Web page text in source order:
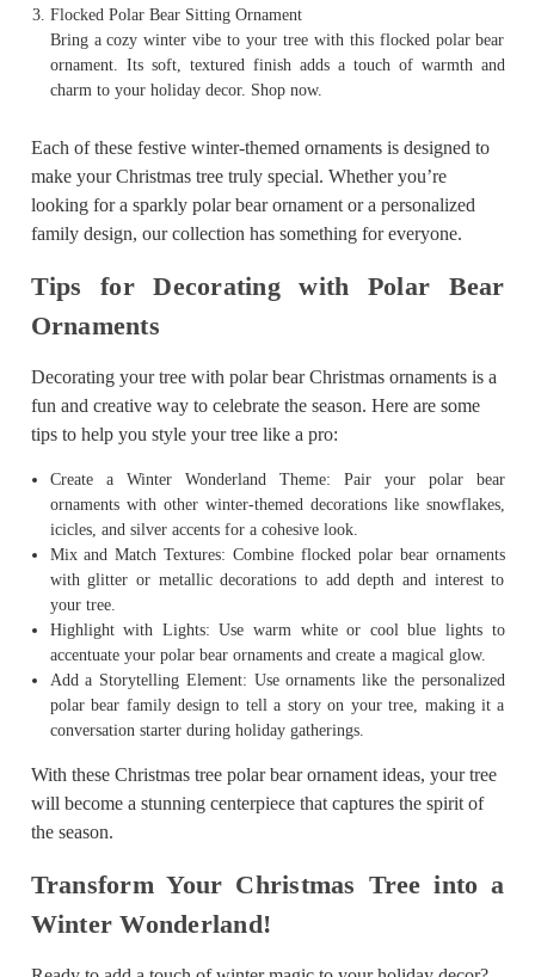
Flocked Polar Bear Sitting Ornament
Bring a cozy winter vibe to your tree with this flocked polar bear
ornament. Its soft, textured finish adds a touch of warmth and
charm to your holiday decor. Shop now.
Each of these festive winter-themed ornaments is designed to
make your Christmas tree truly special. Whether you’re
looking for a sparkly polar bear ornament or a personalized
family design, our collection has something for everyone.
Tips for Decorating with Polar Bear
Ornaments
Decorating your tree with polar bear Christmas ornaments is a
fun and creative way to celebrate the season. Here are some
tips to help you style your tree like a pro:
Create a Winter Wonderland Theme: Pair your polar bear
ornaments with other winter-themed decorations like snowflakes,
icicles, and silver accents for a cohesive look.
Mix and Match Textures: Combine flocked polar bear ornaments
with glitter or metallic decorations to add depth and interest to
your tree.
Highlight with Lights: Use warm white or cool blue lights to
accentuate your polar bear ornaments and create a magical glow.
Add a Storytelling Element: Use ornaments like the personalized
polar bear family design to tell a story on your tree, making it a
conversation starter during holiday gatherings.
With these Christmas tree polar bear ornament ideas, your tree
will become a stunning centerpiece that captures the spirit of
the season.
Transform Your Christmas Tree into a
Winter Wonderland!